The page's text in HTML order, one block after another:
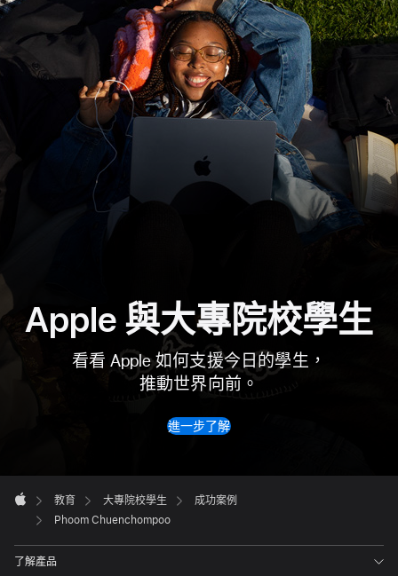
Apple 與大專院校學生
看看 Apple 如何支援今日的學生，
推動世界向前。
進一步了解
Footer

Apple
教育 大專院校學生
成功案例
Phoom Chuenchompoo
了解產品